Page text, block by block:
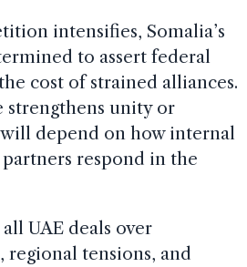
intensifies, Somalia’s
to assert federal
cost of strained alliances.
strengthens unity or
depend on how internal
respond in the
UAE deals over
regional tensions, and